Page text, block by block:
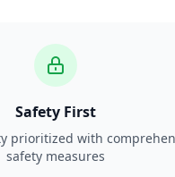
Safety First
prioritized with
safety measures